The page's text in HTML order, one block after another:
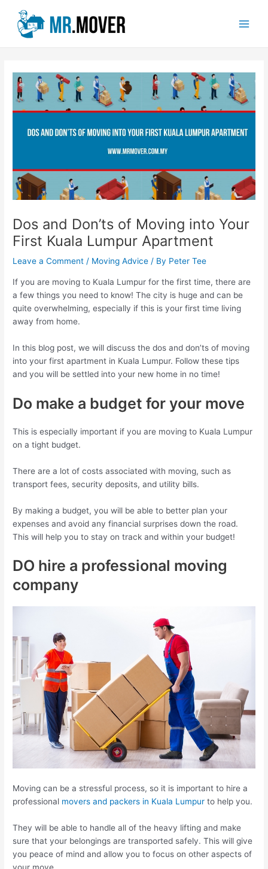
content
Dos and Don’ts of Moving into Your
First Kuala Lumpur Apartment
Leave a Comment / Moving Advice / By Peter Tee
If you are moving to Kuala Lumpur for the first time, there are
a few things you need to know! The city is huge and can be
quite overwhelming, especially if this is your first time living
away from home.
In this blog post, we will discuss the dos and don’ts of moving
into your first apartment in Kuala Lumpur. Follow these tips
and you will be settled into your new home in no time!
Do make a budget for your move
This is especially important if you are moving to Kuala Lumpur
on a tight budget.
There are a lot of costs associated with moving, such as
transport fees, security deposits, and utility bills.
By making a budget, you will be able to better plan your
expenses and avoid any financial surprises down the road.
This will help you to stay on track and within your budget!
DO hire a professional moving
company
Moving can be a stressful process, so it is important to hire a
professional movers and packers in Kuala Lumpur to help you.
They will be able to handle all of the heavy lifting and make
sure that your belongings are transported safely. This will give
you peace of mind and allow you to focus on other aspects of
your move.
navigation